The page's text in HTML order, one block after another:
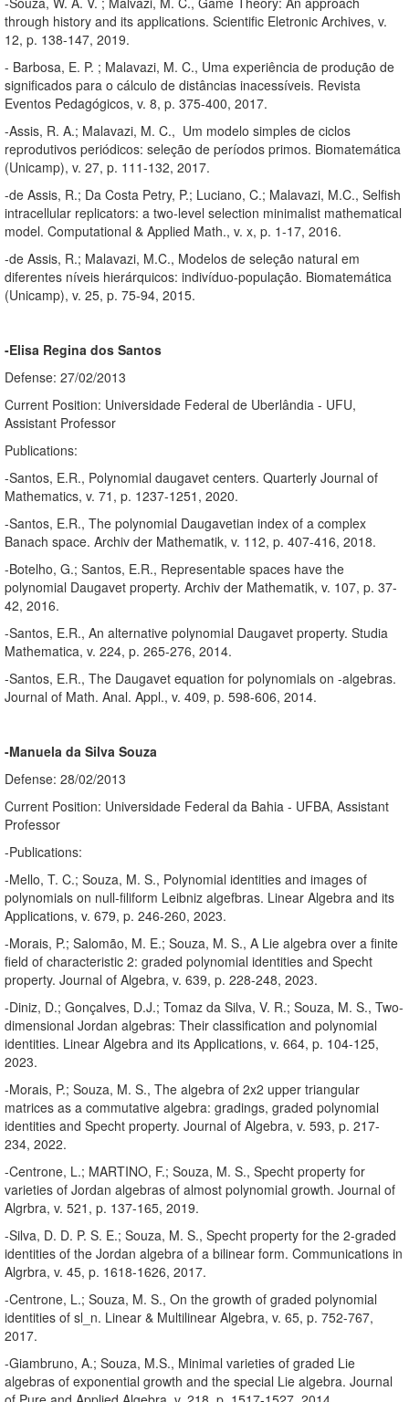
through history and its applications. Scientific Eletronic Archives, v.
12, p. 138-147, 2019.
- Barbosa, E. P. ; Malavazi, M. C., Uma experiência de produção de
significados para o cálculo de distâncias inacessíveis. Revista
Eventos Pedagógicos, v. 8, p. 375-400, 2017.
-Assis, R. A.; Malavazi, M. C., Um modelo simples de ciclos
reprodutivos periódicos: seleção de períodos primos. Biomatemática
(Unicamp), v. 27, p. 111-132, 2017.
-de Assis, R.; Da Costa Petry, P.; Luciano, C.; Malavazi, M.C., Selfish
intracellular replicators: a two-level selection minimalist mathematical
model. Computational & Applied Math., v. x, p. 1-17, 2016.
-de Assis, R.; Malavazi, M.C., Modelos de seleção natural em
diferentes níveis hierárquicos: indivíduo-população. Biomatemática
(Unicamp), v. 25, p. 75-94, 2015.
-Elisa Regina dos Santos
Defense: 27/02/2013
Current Position: Universidade Federal de Uberlândia - UFU,
Assistant Professor
Publications:
-Santos, E.R., Polynomial daugavet centers. Quarterly Journal of
Mathematics, v. 71, p. 1237-1251, 2020.
-Santos, E.R., The polynomial Daugavetian index of a complex
Banach space. Archiv der Mathematik, v. 112, p. 407-416, 2018.
-Botelho, G.; Santos, E.R., Representable spaces have the
polynomial Daugavet property. Archiv der Mathematik, v. 107, p. 37-
42, 2016.
-Santos, E.R., An alternative polynomial Daugavet property. Studia
Mathematica, v. 224, p. 265-276, 2014.
-Santos, E.R., The Daugavet equation for polynomials on -algebras.
Journal of Math. Anal. Appl., v. 409, p. 598-606, 2014.
-Manuela da Silva Souza
Defense: 28/02/2013
Current Position: Universidade Federal da Bahia - UFBA, Assistant
Professor
-Publications:
-Mello, T. C.; Souza, M. S., Polynomial identities and images of
polynomials on null-filiform Leibniz algefbras. Linear Algebra and its
Applications, v. 679, p. 246-260, 2023.
-Morais, P.; Salomão, M. E.; Souza, M. S., A Lie algebra over a finite
field of characteristic 2: graded polynomial identities and Specht
property. Journal of Algebra, v. 639, p. 228-248, 2023.
-Diniz, D.; Gonçalves, D.J.; Tomaz da Silva, V. R.; Souza, M. S., Two-
dimensional Jordan algebras: Their classification and polynomial
identities. Linear Algebra and its Applications, v. 664, p. 104-125,
2023.
-Morais, P.; Souza, M. S., The algebra of 2x2 upper triangular
matrices as a commutative algebra: gradings, graded polynomial
identities and Specht property. Journal of Algebra, v. 593, p. 217-
234, 2022.
-Centrone, L.; MARTINO, F.; Souza, M. S., Specht property for
varieties of Jordan algebras of almost polynomial growth. Journal of
Algrbra, v. 521, p. 137-165, 2019.
-Silva, D. D. P. S. E.; Souza, M. S., Specht property for the 2-graded
identities of the Jordan algebra of a bilinear form. Communications in
Algrbra, v. 45, p. 1618-1626, 2017.
-Centrone, L.; Souza, M. S., On the growth of graded polynomial
identities of sl_n. Linear & Multilinear Algebra, v. 65, p. 752-767,
2017.
-Giambruno, A.; Souza, M.S., Minimal varieties of graded Lie
algebras of exponential growth and the special Lie algebra. Journal